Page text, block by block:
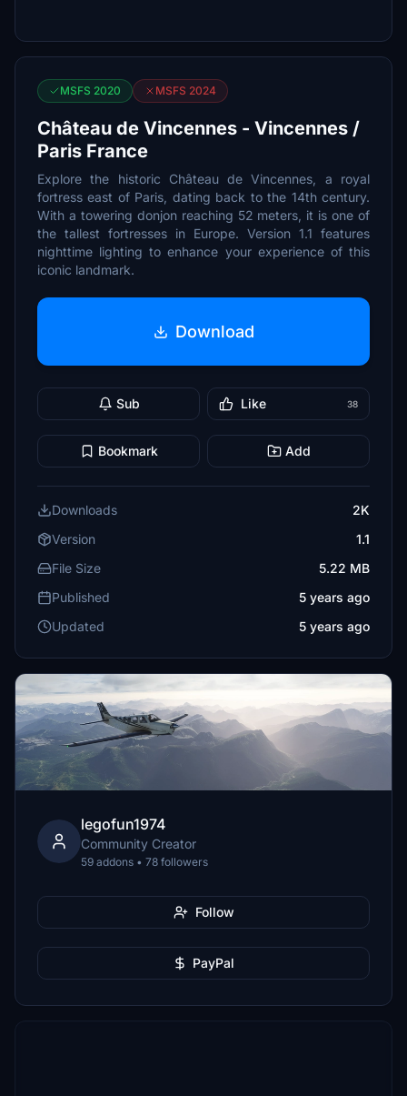
MSFS 2020 MSFS 2024
Château de Vincennes - Vincennes /
Paris France
Explore the historic Château de Vincennes, a royal
fortress east of Paris, dating back to the 14th century.
With a towering donjon reaching 52 meters, it is one of
the tallest fortresses in Europe. Version 1.1 features
nighttime lighting to enhance your experience of this
iconic landmark.
Download
Sub Like 38
Bookmark Add
Downloads
2K
Version
1.1
File Size
5.22 MB
Published
5 years ago
Updated
5 years ago
legofun1974
Community Creator
59 addons • 78 followers
Follow
PayPal